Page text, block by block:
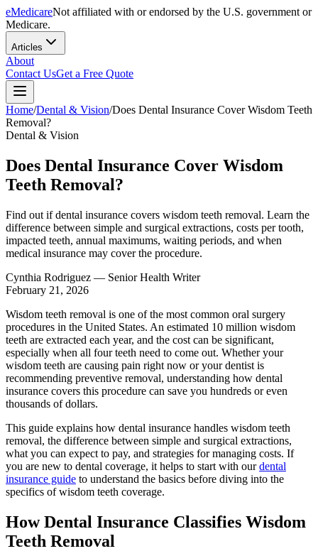
eMedicareNot affiliated with or endorsed by the U.S. government or
Medicare.
Articles
About
Contact UsGet a Free Quote
Home/Dental & Vision/Does Dental Insurance Cover Wisdom Teeth
Removal?
Dental & Vision
Does Dental Insurance Cover Wisdom
Teeth Removal?
Find out if dental insurance covers wisdom teeth removal. Learn the
difference between simple and surgical extractions, costs per tooth,
impacted teeth, annual maximums, waiting periods, and when
medical insurance may cover the procedure.
Cynthia Rodriguez — Senior Health Writer
February 21, 2026
Wisdom teeth removal is one of the most common oral surgery
procedures in the United States. An estimated 10 million wisdom
teeth are extracted each year, and the cost can be significant,
especially when all four teeth need to come out. Whether your
wisdom teeth are causing pain right now or your dentist is
recommending preventive removal, understanding how dental
insurance covers this procedure can save you hundreds or even
thousands of dollars.
This guide explains how dental insurance handles wisdom teeth
removal, the difference between simple and surgical extractions,
what you can expect to pay, and strategies for managing costs. If
you are new to dental coverage, it helps to start with ourdental
insurance guide to understand the basics before diving into the
specifics of wisdom teeth coverage.
How Dental Insurance Classifies Wisdom
Teeth Removal